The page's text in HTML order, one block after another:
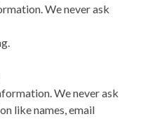
We never ask
We never ask
like names, email